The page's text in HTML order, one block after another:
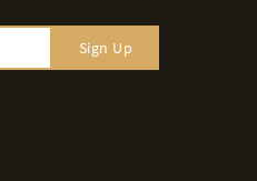
Sign Up